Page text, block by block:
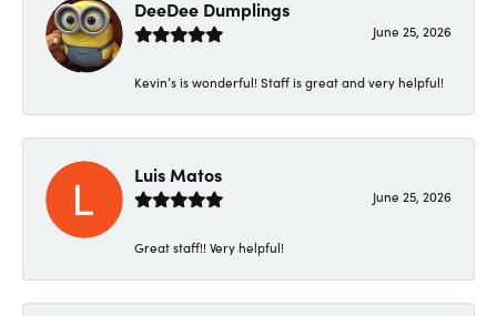
DeeDee Dumplings
June 25, 2026
Kevin’s is wonderful! Staff is great and very helpful!
Luis Matos
June 25, 2026
Great staff!! Very helpful!